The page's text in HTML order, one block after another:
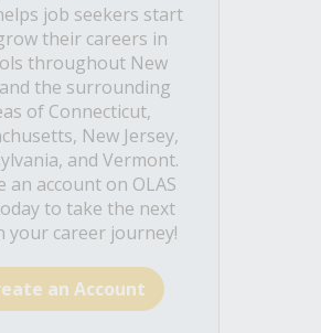
job seekers start
their careers in
throughout New
the surrounding
of Connecticut,
New Jersey,
and Vermont.
an account on OLAS
to take the next
your career journey!
an Account